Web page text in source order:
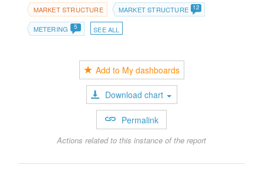
Invercargill
MARKET STRUCTURE MARKET STRUCTURE 12
METERING 5 SEE ALL
Add to My dashboards
Download chart
Permalink
Actions related to this instance of the report